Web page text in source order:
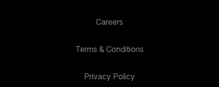
Careers
Terms & Conditions
Privacy Policy